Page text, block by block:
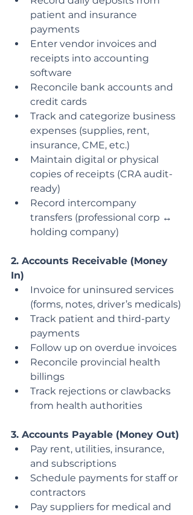
patient and insurance
payments
Enter vendor invoices and
receipts into accounting
software
Reconcile bank accounts and
credit cards
Track and categorize business
expenses (supplies, rent,
insurance, CME, etc.)
Maintain digital or physical
copies of receipts (CRA audit-
ready)
Record intercompany
transfers (professional corp ↔
holding company)
2. Accounts Receivable (Money
In)
Invoice for uninsured services
(forms, notes, driver’s medicals)
Track patient and third-party
payments
Follow up on overdue invoices
Reconcile provincial health
billings
Track rejections or clawbacks
from health authorities
3. Accounts Payable (Money Out)
Pay rent, utilities, insurance,
and subscriptions
Schedule payments for staff or
contractors
Pay suppliers for medical and